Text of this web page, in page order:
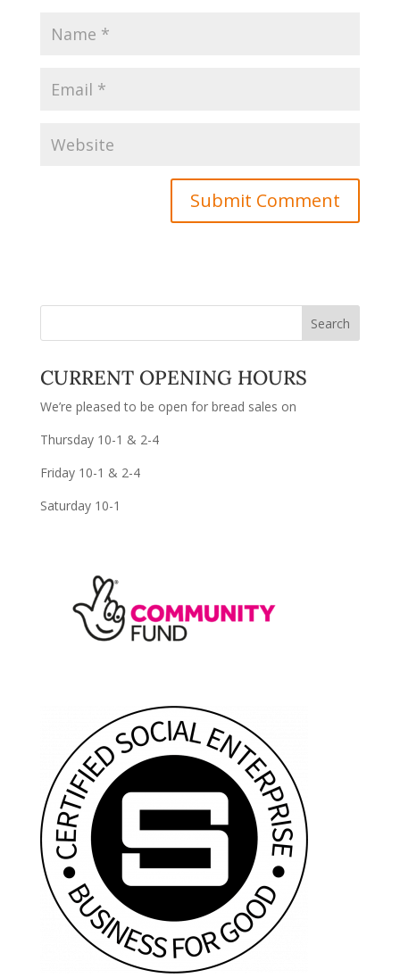
CURRENT OPENING HOURS
We’re pleased to be open for bread sales on
Thursday 10-1 & 2-4
Friday 10-1 & 2-4
Saturday 10-1